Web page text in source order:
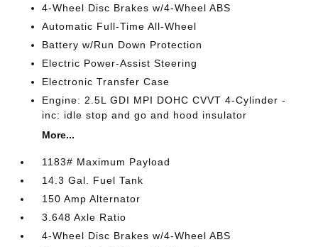
4-Wheel Disc Brakes w/4-Wheel ABS
Automatic Full-Time All-Wheel
Battery w/Run Down Protection
Electric Power-Assist Steering
Electronic Transfer Case
Engine: 2.5L GDI MPI DOHC CVVT 4-Cylinder -
inc: idle stop and go and hood insulator
More...
1183# Maximum Payload
14.3 Gal. Fuel Tank
150 Amp Alternator
3.648 Axle Ratio
4-Wheel Disc Brakes w/4-Wheel ABS